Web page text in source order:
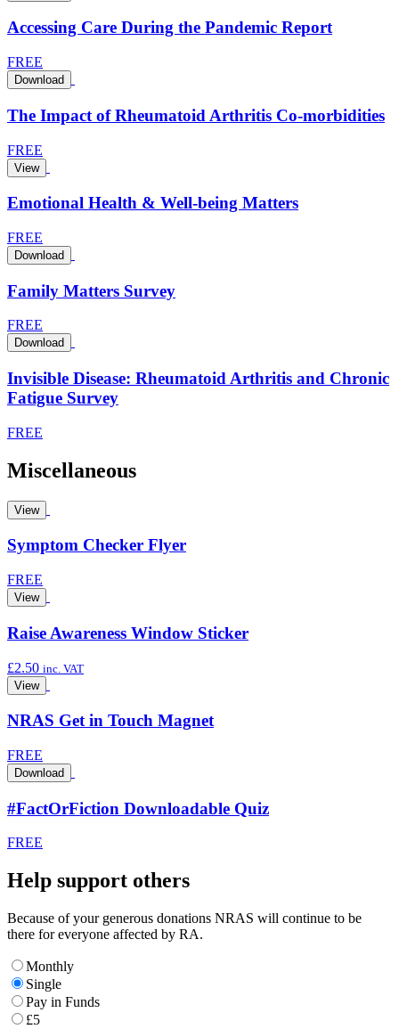
Accessing Care During the Pandemic Report
FREE
Download
The Impact of Rheumatoid Arthritis Co-morbidities
FREE
View
Emotional Health & Well-being Matters
FREE
Download
Family Matters Survey
FREE
Download
Invisible Disease: Rheumatoid Arthritis and Chronic
Fatigue Survey
FREE
Miscellaneous
View
Symptom Checker Flyer
FREE
View
Raise Awareness Window Sticker
£2.50 inc. VAT
View
NRAS Get in Touch Magnet
FREE
Download
#FactOrFiction Downloadable Quiz
FREE
Help support others
Because of your generous donations NRAS will continue to be
there for everyone affected by RA.
Monthly
Single
Pay in Funds
£5